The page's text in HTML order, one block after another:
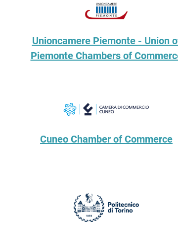
Unioncamere Piemonte - Union
Piemonte Chambers of
Cuneo Chamber of Commerce